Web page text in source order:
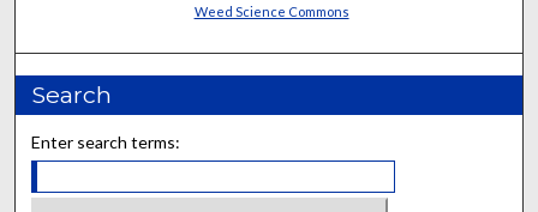
Weed Science Commons
Search
Enter search terms: